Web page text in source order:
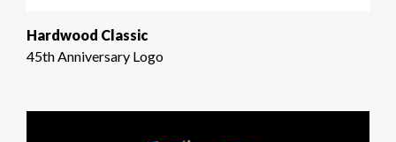
Hardwood Classic
45th Anniversary Logo